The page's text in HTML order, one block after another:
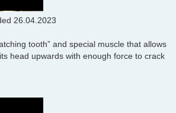
26.04.2023
tooth” and special muscle that allows
head upwards with enough force to crack